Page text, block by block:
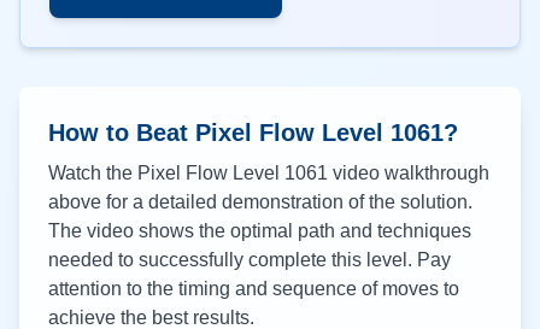
How to Beat Pixel Flow Level 1061?
Watch the Pixel Flow Level 1061 video walkthrough
above for a detailed demonstration of the solution.
The video shows the optimal path and techniques
needed to successfully complete this level. Pay
attention to the timing and sequence of moves to
achieve the best results.